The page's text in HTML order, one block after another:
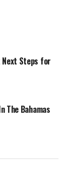
Next Steps for
The Bahamas